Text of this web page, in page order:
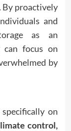
By proactively
and
as an
can focus on
by
on
control,